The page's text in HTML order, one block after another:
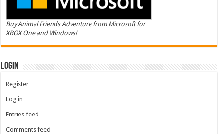
Buy Animal Friends Adventure from Microsoft for
XBOX One and Windows!
Login
Register
Log in
Entries feed
Comments feed